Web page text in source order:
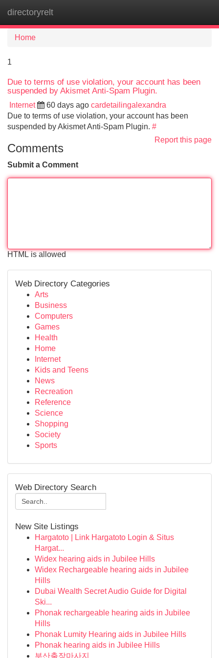
directoryrelt
Home
1
Due to terms of use violation, your account has been
suspended by Akismet Anti-Spam Plugin.
Internet 60 days ago cardetailingalexandra
Due to terms of use violation, your account has been
suspended by Akismet Anti-Spam Plugin. #
Report this page
Comments
Submit a Comment
HTML is allowed
Web Directory Categories
Arts
Business
Computers
Games
Health
Home
Internet
Kids and Teens
News
Recreation
Reference
Science
Shopping
Society
Sports
Web Directory Search
New Site Listings
Hargatoto | Link Hargatoto Login & Situs
Hargat...
Widex hearing aids in Jubilee Hills
Widex Rechargeable hearing aids in Jubilee
Hills
Dubai Wealth Secret Audio Guide for Digital
Ski...
Phonak rechargeable hearing aids in Jubilee
Hills
Phonak Lumity Hearing aids in Jubilee Hills
Phonak hearing aids in Jubilee Hills
부산출장마사지